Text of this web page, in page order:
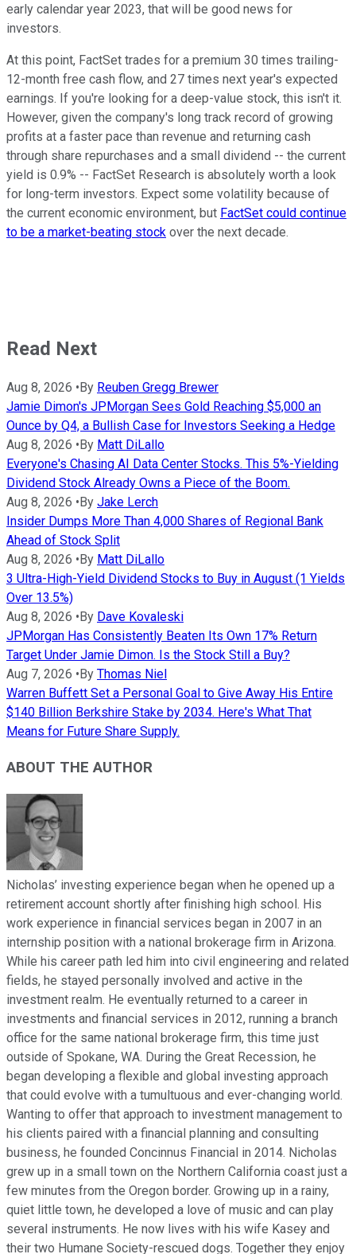
early calendar year 2023, that will be good news for
investors.
At this point, FactSet trades for a premium 30 times trailing-
12-month free cash flow, and 27 times next year's expected
earnings. If you're looking for a deep-value stock, this isn't it.
However, given the company's long track record of growing
profits at a faster pace than revenue and returning cash
through share repurchases and a small dividend -- the current
yield is 0.9% -- FactSet Research is absolutely worth a look
for long-term investors. Expect some volatility because of
the current economic environment, but FactSet could continue
to be a market-beating stock over the next decade.
Read Next
Aug 8, 2026 • By Reuben Gregg Brewer
Jamie Dimon's JPMorgan Sees Gold Reaching $5,000 an
Ounce by Q4, a Bullish Case for Investors Seeking a Hedge
Aug 8, 2026 • By Matt DiLallo
Everyone's Chasing AI Data Center Stocks. This 5%-Yielding
Dividend Stock Already Owns a Piece of the Boom.
Aug 8, 2026 • By Jake Lerch
Insider Dumps More Than 4,000 Shares of Regional Bank
Ahead of Stock Split
Aug 8, 2026 • By Matt DiLallo
3 Ultra-High-Yield Dividend Stocks to Buy in August (1 Yields
Over 13.5%)
Aug 8, 2026 • By Dave Kovaleski
JPMorgan Has Consistently Beaten Its Own 17% Return
Target Under Jamie Dimon. Is the Stock Still a Buy?
Aug 7, 2026 • By Thomas Niel
Warren Buffett Set a Personal Goal to Give Away His Entire
$140 Billion Berkshire Stake by 2034. Here's What That
Means for Future Share Supply.
ABOUT THE AUTHOR
Nicholas’ investing experience began when he opened up a
retirement account shortly after finishing high school. His
work experience in financial services began in 2007 in an
internship position with a national brokerage firm in Arizona.
While his career path led him into civil engineering and related
fields, he stayed personally involved and active in the
investment realm. He eventually returned to a career in
investments and financial services in 2012, running a branch
office for the same national brokerage firm, this time just
outside of Spokane, WA. During the Great Recession, he
began developing a flexible and global investing approach
that could evolve with a tumultuous and ever-changing world.
Wanting to offer that approach to investment management to
his clients paired with a financial planning and consulting
business, he founded Concinnus Financial in 2014. Nicholas
grew up in a small town on the Northern California coast just a
few minutes from the Oregon border. Growing up in a rainy,
quiet little town, he developed a love of music and can play
several instruments. He now lives with his wife Kasey and
their two Humane Society-rescued dogs. Together they enjoy